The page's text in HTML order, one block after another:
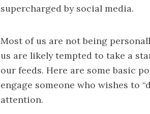
supercharged by social media.
Most of us are not being
us are likely tempted to take a
our feeds. Here are some basic
engage someone who wishes to
attention.